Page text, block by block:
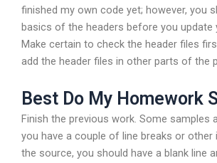
finished my own code yet; however, you
basics of the headers before you update
Make certain to check the header files
add the header files in other parts of the
Best Do My Homework
Finish the previous work. Some samples
you have a couple of line breaks or other
the source, you should have a blank line